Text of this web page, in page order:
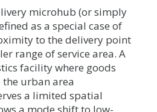
microhub (or simply
as a special case of
to the delivery point
range of service area. A
facility where goods
urban area
a limited spatial
a mode shift to low-